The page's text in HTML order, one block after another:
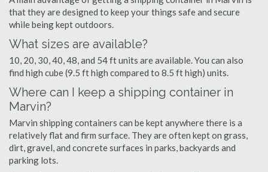
that they are designed to keep your things safe and secure
while being kept outdoors.
What sizes are available?
10, 20, 30, 40, 48, and 54 ft units are available. You can also
find high cube (9.5 ft high compared to 8.5 ft high) units.
Where can I keep a shipping container in
Marvin?
Marvin shipping containers can be kept anywhere there is a
relatively flat and firm surface. They are often kept on grass,
dirt, gravel, and concrete surfaces in parks, backyards and
parking lots.